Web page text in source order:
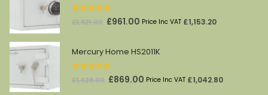
out of 5
£1,821.00 Original
was:
£1,821.00.
£961.00 Current
is:
Price Inc VAT £1,153.20
Mercury Home HS2011K
out of 5
£1,628.00 Original
£869.00 Current
Price Inc VAT £1,042.80